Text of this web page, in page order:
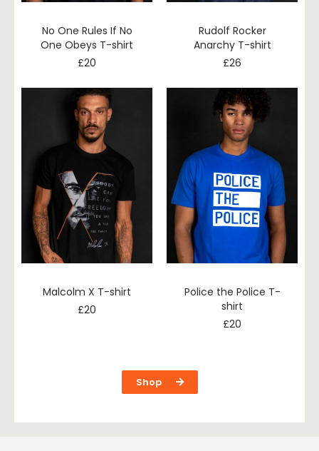
No One Rules If No
One Obeys T-shirt
£20
Rudolf Rocker
Anarchy T-shirt
£26
Malcolm X T-shirt
£20
Police the Police T-
shirt
£20
Shop